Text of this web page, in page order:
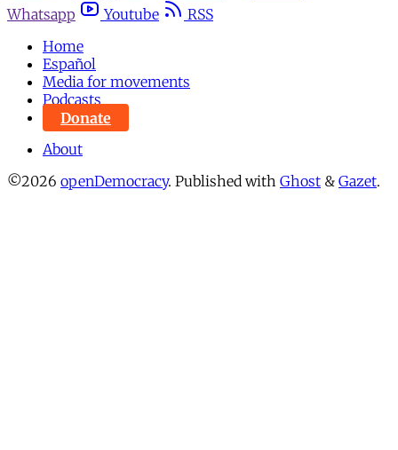
Whatsapp
Youtube
RSS
Home
Español
Media for movements
Podcasts
Donate
About
©2026 openDemocracy. Published with Ghost & Gazet.